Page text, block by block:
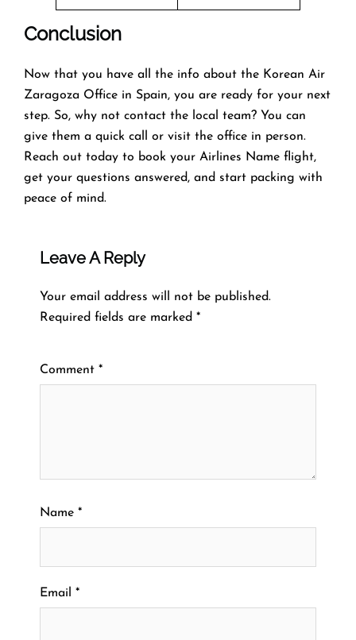
Conclusion
Now that you have all the info about the Korean Air
Zaragoza Office in Spain, you are ready for your next
step. So, why not contact the local team? You can
give them a quick call or visit the office in person.
Reach out today to book your Airlines Name flight,
get your questions answered, and start packing with
peace of mind.
Leave A Reply
Your email address will not be published.
Required fields are marked *
Comment *
Name *
Email *